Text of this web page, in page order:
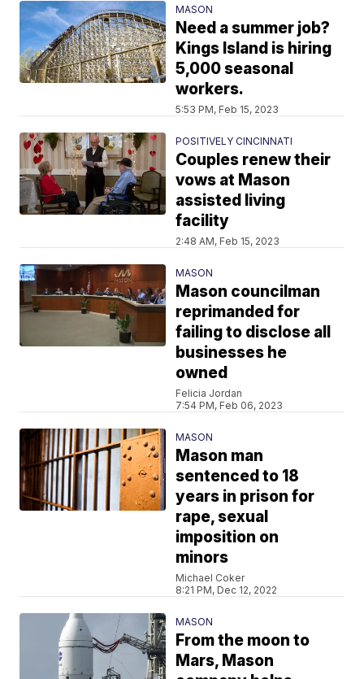
MASON
Need a summer job?
Kings Island is hiring
5,000 seasonal
workers.
5:53 PM, Feb 15, 2023
POSITIVELY CINCINNATI
Couples renew their
vows at Mason
assisted living
facility
2:48 AM, Feb 15, 2023
MASON
Mason councilman
reprimanded for
failing to disclose all
businesses he
owned
Felicia Jordan
7:54 PM, Feb 06, 2023
MASON
Mason man
sentenced to 18
years in prison for
rape, sexual
imposition on
minors
Michael Coker
8:21 PM, Dec 12, 2022
MASON
From the moon to
Mars, Mason